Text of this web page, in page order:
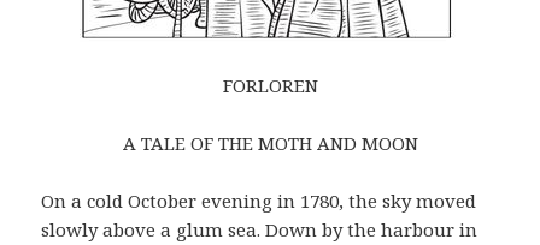
FORLOREN
A TALE OF THE MOTH AND MOON
On a cold October evening in 1780, the sky moved
slowly above a glum sea. Down by the harbour in